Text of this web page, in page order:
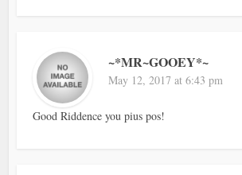
~*MR~GOOEY*~
May 12, 2017 at 6:43 pm
Good Riddence you pius pos!